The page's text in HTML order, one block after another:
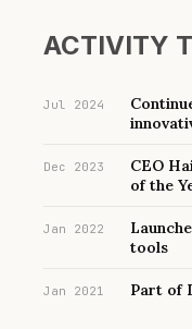
ACTIVITY
Jul 2024
Dec 2023
CEO
of the
Jan 2022
tools
Jan 2021 Part of